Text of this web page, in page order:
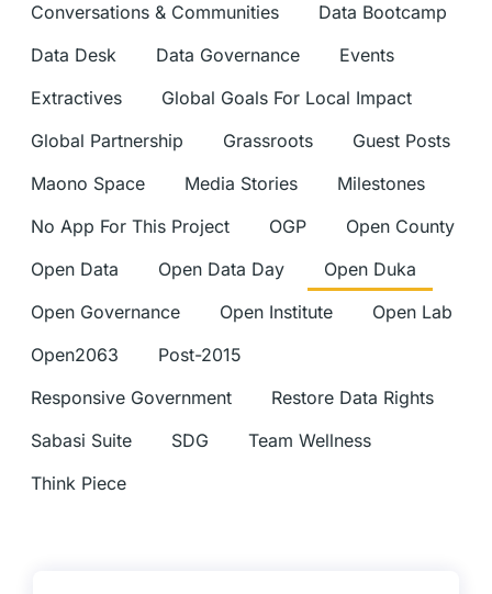
Conversations & Communities
Data Bootcamp
Data Desk
Data Governance
Events
Extractives
Global Goals For Local Impact
Global Partnership
Grassroots
Guest Posts
Maono Space
Media Stories
Milestones
No App For This Project
OGP
Open County
Open Data
Open Data Day
Open Duka
Open Governance
Open Institute
Open Lab
Open2063
Post-2015
Responsive Government
Restore Data Rights
Sabasi Suite
SDG
Team Wellness
Think Piece